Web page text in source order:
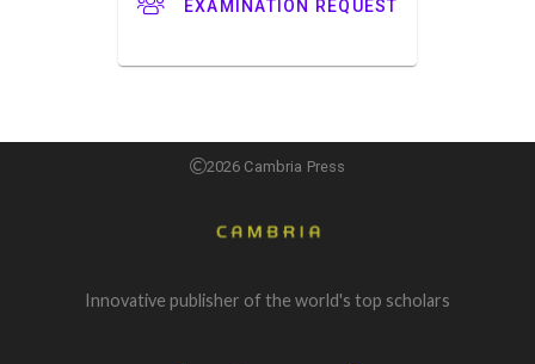
EXAMINATION REQUEST
2026 Cambria Press
Innovative publisher of the world's top scholars